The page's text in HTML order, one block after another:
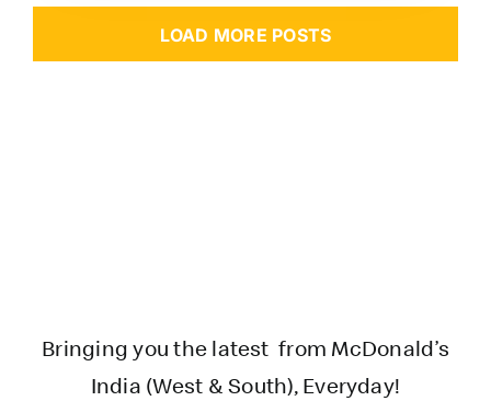
LOAD MORE POSTS
Bringing you the latest from McDonald’s
India (West & South), Everyday!